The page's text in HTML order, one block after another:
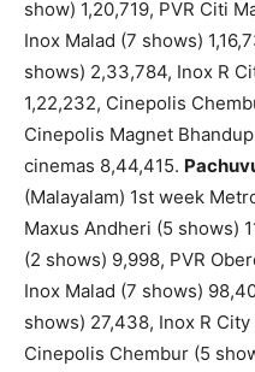
show) 1,20,719, PVR Citi
Inox Malad (7 shows)
shows) 2,33,784, Inox R
1,22,232, Cinepolis
Cinepolis Magnet
cinemas 8,44,415.
(Malayalam) 1st week
Maxus Andheri (5 shows)
(2 shows) 9,998, PVR
Inox Malad (7 shows)
shows) 27,438, Inox R
Cinepolis Chembur (5